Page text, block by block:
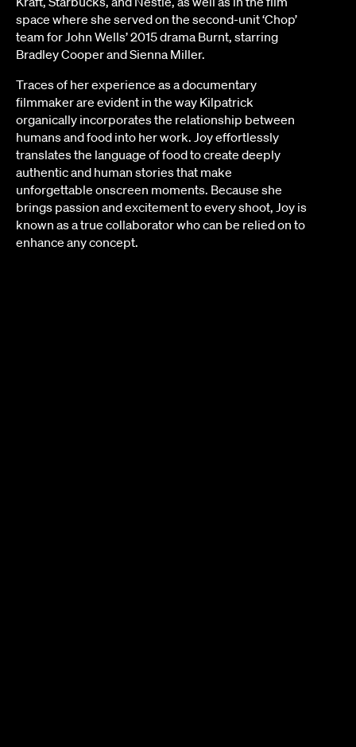
space where she served on the second-unit ‘Chop’
team for John Wells’ 2015 drama Burnt, starring
Bradley Cooper and Sienna Miller.
Traces of her experience as a documentary
filmmaker are evident in the way Kilpatrick
organically incorporates the relationship between
humans and food into her work. Joy effortlessly
translates the language of food to create deeply
authentic and human stories that make
unforgettable onscreen moments. Because she
brings passion and excitement to every shoot, Joy is
known as a true collaborator who can be relied on to
enhance any concept.